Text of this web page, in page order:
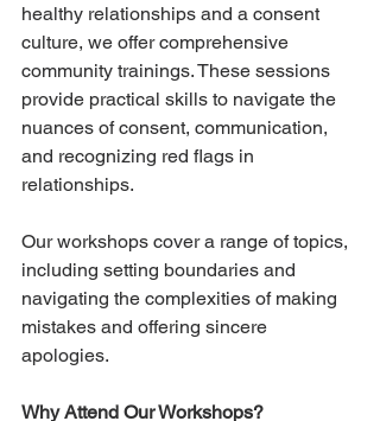
healthy relationships and a consent
culture, we offer comprehensive
community trainings. These sessions
provide practical skills to navigate the
nuances of consent, communication,
and recognizing red flags in
relationships.
Our workshops cover a range of topics,
including setting boundaries and
navigating the complexities of making
mistakes and offering sincere
apologies.
Why Attend Our Workshops?